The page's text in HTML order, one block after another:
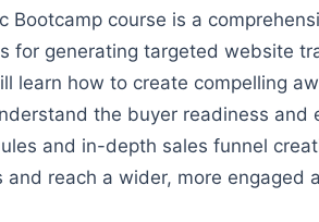
Bootcamp course is a
for generating targeted website
learn how to create compelling
the buyer readiness
and in-depth sales funnel
and reach a wider, more engaged